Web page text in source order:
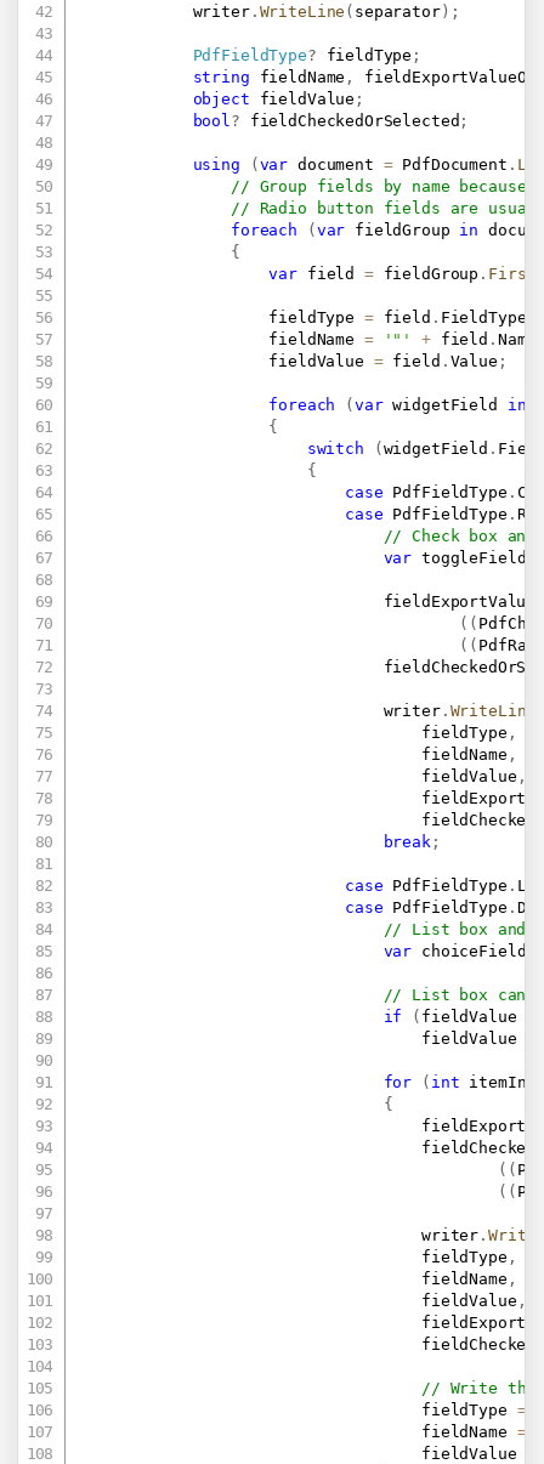
            writer
. WriteLine ( separator) ;
PdfFieldType? fieldType ;
string fieldName ,
object fieldValue ;
bool ? fieldCheckedOrSelected ;
using ( var document = PdfDocument .
// Group fields by name
// Radio button fields are
foreach
( var fieldGroup in
{
var field = fieldGroup . First
                    fieldType
= field . FieldType
                    fieldName
= '"' + field .
                    fieldValue
= field . Value ;
foreach (var widgetField in
{
switch
( widgetField .
{
case PdfFieldType .
case PdfFieldType .
// Check box
var toggleField
( (
( (
                                writer
. WriteLine
                                    fieldType
,
                                    fieldName
,
                                    fieldValue
,
break ;
case PdfFieldType .
case PdfFieldType .
// List box and
var choiceField
// List box can
if
( fieldValue
                                    fieldValue
for ( int
{
( (
( (
                                    writer
.
                                    fieldType
,
                                    fieldName
,
                                    fieldValue
,
// Write the
                                    fieldType
=
                                    fieldName
=
                                    fieldValue